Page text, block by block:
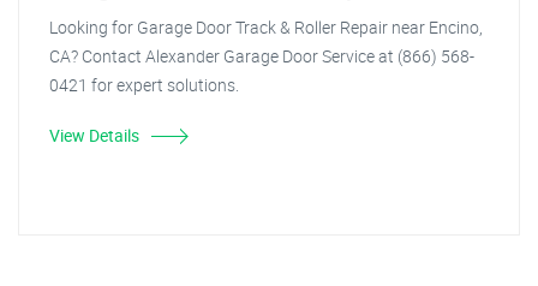
Looking for Garage Door Track & Roller Repair near Encino,
CA? Contact Alexander Garage Door Service at (866) 568-
0421 for expert solutions.
View Details